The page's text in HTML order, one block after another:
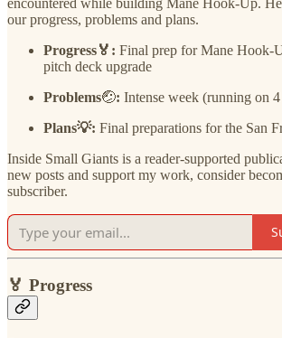
our progress, problems and plans.
Progress🏅: Final prep for Mane Hook-
pitch deck upgrade
Problems🤕: Intense week (running on
Plans💡: Final preparations for the San
Inside Small Giants is a reader-supported
new posts and support my work, consider
subscriber.
🏅 Progress